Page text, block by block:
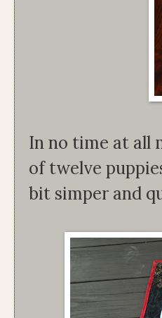
In no time at all
of twelve
bit simper and